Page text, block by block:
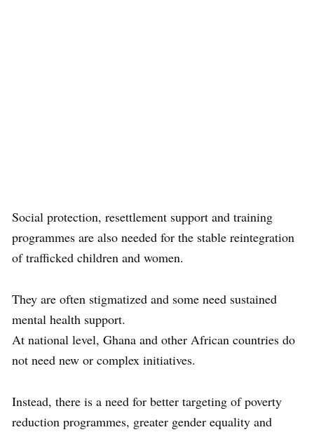
Social protection, resettlement support and training
programmes are also needed for the stable reintegration
of trafficked children and women.
They are often stigmatized and some need sustained
mental health support.
At national level, Ghana and other African countries do
not need new or complex initiatives.
Instead, there is a need for better targeting of poverty
reduction programmes, greater gender equality and